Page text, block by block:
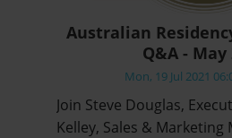
Australian
Q&A - May
Mon, 19 Jul 2021
Join Steve Douglas,
Kelley, Sales & Marketing